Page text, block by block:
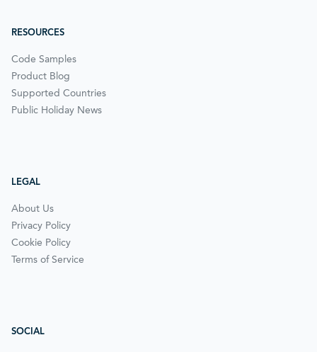
RESOURCES
Code Samples
Product Blog
Supported Countries
Public Holiday News
LEGAL
About Us
Privacy Policy
Cookie Policy
Terms of Service
SOCIAL